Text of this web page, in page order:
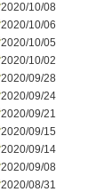
2020/10/08
2020/10/06
2020/10/05
2020/10/02
2020/09/28
2020/09/24
2020/09/21
2020/09/15
2020/09/14
2020/09/08
2020/08/31